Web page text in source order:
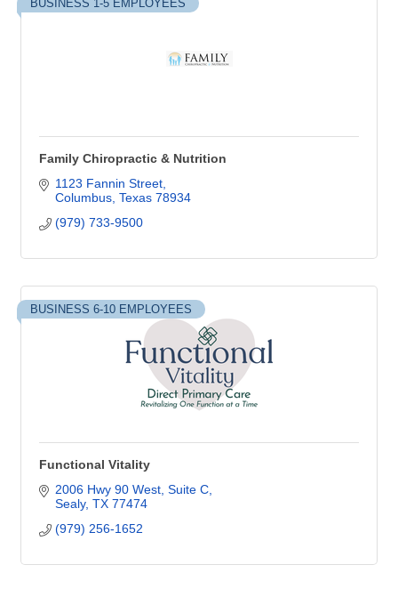
BUSINESS 1-5 EMPLOYEES
Family Chiropractic & Nutrition
1123 Fannin Street
Columbus Texas 78934
(979) 733-9500
BUSINESS 6-10 EMPLOYEES
Functional Vitality
2006 Hwy 90 West Suite C
Sealy TX 77474
(979) 256-1652